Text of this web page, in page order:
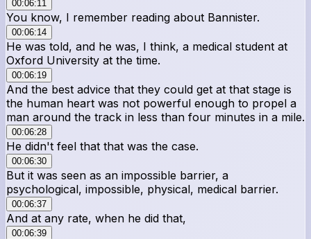
00:06:11
You know, I remember reading about Bannister.
00:06:14
He was told, and he was, I think, a medical student at
Oxford University at the time.
00:06:19
And the best advice that they could get at that stage is
the human heart was not powerful enough to propel a
man around the track in less than four minutes in a mile.
00:06:28
He didn't feel that that was the case.
00:06:30
But it was seen as an impossible barrier, a
psychological, impossible, physical, medical barrier.
00:06:37
And at any rate, when he did that,
00:06:39